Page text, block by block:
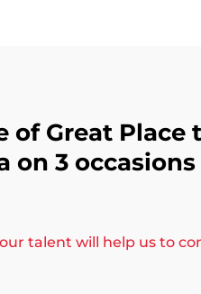
Great
on 3
talent will help us to